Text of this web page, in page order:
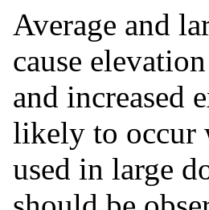
Average and
cause
and increased
likely to occur
used in large